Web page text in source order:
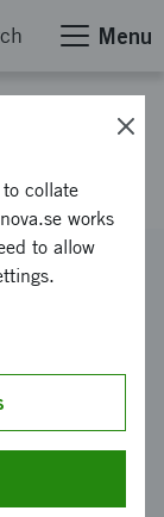
Menu
collate
works
to allow